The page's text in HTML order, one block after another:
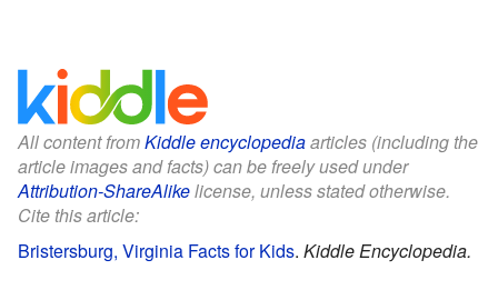
All content fromKiddle encyclopediaarticles (including the
article images and facts) can be freely used under
Attribution-ShareAlikelicense, unless stated otherwise.
Cite this article:
Bristersburg, Virginia Facts for Kids. Kiddle Encyclopedia.